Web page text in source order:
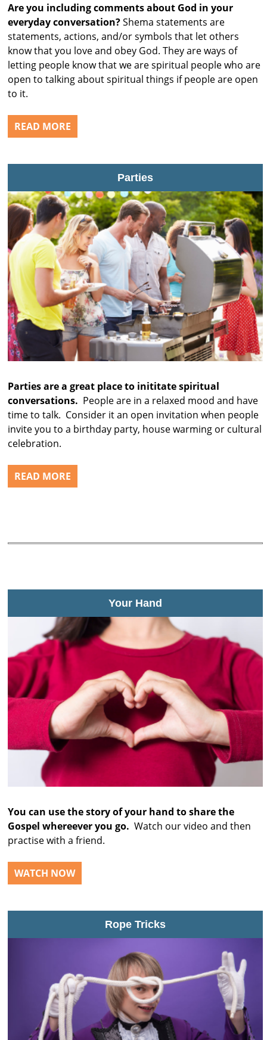
Are you including comments about God in your
everyday conversation?Shema statements are
statements, actions, and/or symbols that let others
know that you love and obey God. They are ways of
letting people know that we are spiritual people who are
open to talking about spiritual things if people are open
to it.
READ MORE
Parties
Parties are a great place to inititate spiritual
conversations. People are in a relaxed mood and have
time to talk. Consider it an open invitation when people
invite you to a birthday party, house warming or cultural
celebration.
READ MORE
Your Hand
You can use the story of your hand to share the
Gospel whereever you go. Watch our video and then
practise with a friend.
WATCH NOW
Rope Tricks